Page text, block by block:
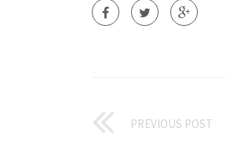
PREVIOUS POST